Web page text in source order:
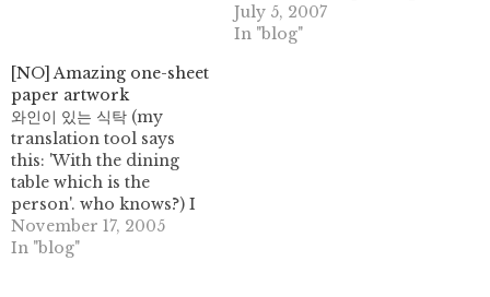
and corrugating way of
things, he has some
July 5, 2007
In "blog"
[NO] Amazing one-sheet
paper artwork
와인이 있는 식탁 (my
translation tool says
this: 'With the dining
table which is the
person'. who knows?) I
can't link to the images,
unfortunately, due to
November 17, 2005
In "blog"